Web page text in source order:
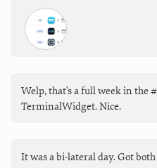
Welp, that's a full week in the
TerminalWidget. Nice.
It was a bi-lateral day. Got